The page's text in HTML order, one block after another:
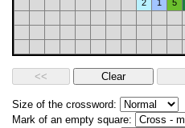
2
1 5
Size of the crossword:
Mark of an empty square: